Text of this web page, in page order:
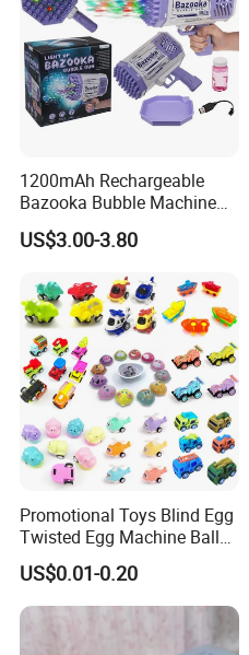
1200mAh Rechargeable
Bazooka Bubble Machine
Toy for Summer Garden Fun
US$3.00-3.80
Promotional Toys Blind Egg
Twisted Egg Machine Ball
Capsule Cheap Small Mini
Toy
US$0.01-0.20